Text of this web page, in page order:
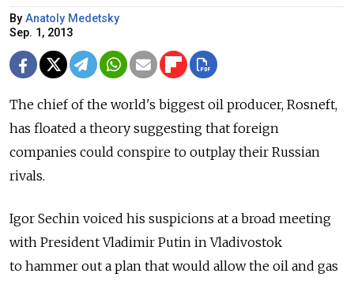
By Anatoly Medetsky
Sep. 1, 2013
The chief of the world's biggest oil producer, Rosneft,
has floated a theory suggesting that foreign
companies could conspire to outplay their Russian
rivals.
Igor Sechin voiced his suspicions at a broad meeting
with President Vladimir Putin in Vladivostok
to hammer out a plan that would allow the oil and gas